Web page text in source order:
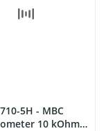
5H - MBC
10 kOhms,